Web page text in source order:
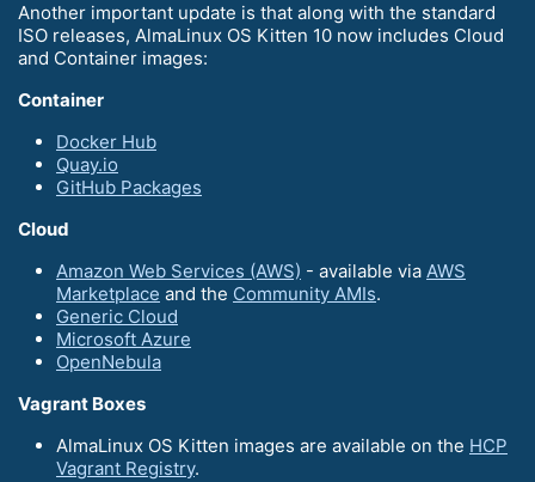
Another important update is that along with the standard
ISO releases, AlmaLinux OS Kitten 10 now includes Cloud
and Container images:
Container
Docker Hub
Quay.io
GitHub Packages
Cloud
Amazon Web Services (AWS) - available via AWS
Marketplace and the Community AMIs.
Generic Cloud
Microsoft Azure
OpenNebula
Vagrant Boxes
AlmaLinux OS Kitten images are available on the HCP
Vagrant Registry.